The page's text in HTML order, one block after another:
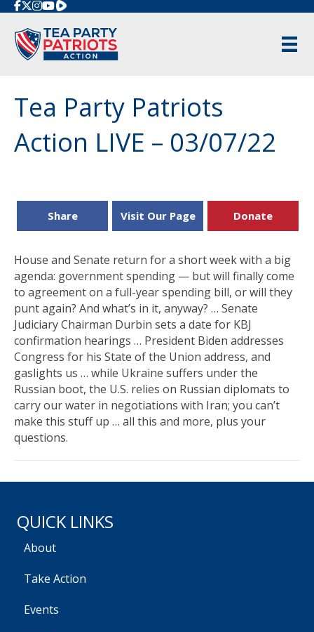
Rumble
Tea Party Patriots
Action LIVE – 03/07/22
Share Visit Our Page Donate
House and Senate return for a short week with a big
agenda: government spending — but will finally come
to agreement on a full-year spending bill, or will they
punt again? And what’s in it, anyway? … Senate
Judiciary Chairman Durbin sets a date for KBJ
confirmation hearings … President Biden addresses
Congress for his State of the Union address, and
gaslights us … while Ukraine suffers under the
Russian boot, the U.S. relies on Russian diplomats to
carry our water in negotiations with Iran; you can’t
make this stuff up … all this and more, plus your
questions.
QUICK LINKS
About
Take Action
Events